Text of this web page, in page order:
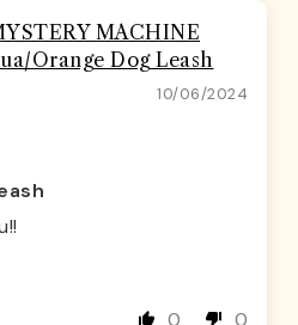
MACHINE
Orange Dog Leash
10/06/2024
0 0